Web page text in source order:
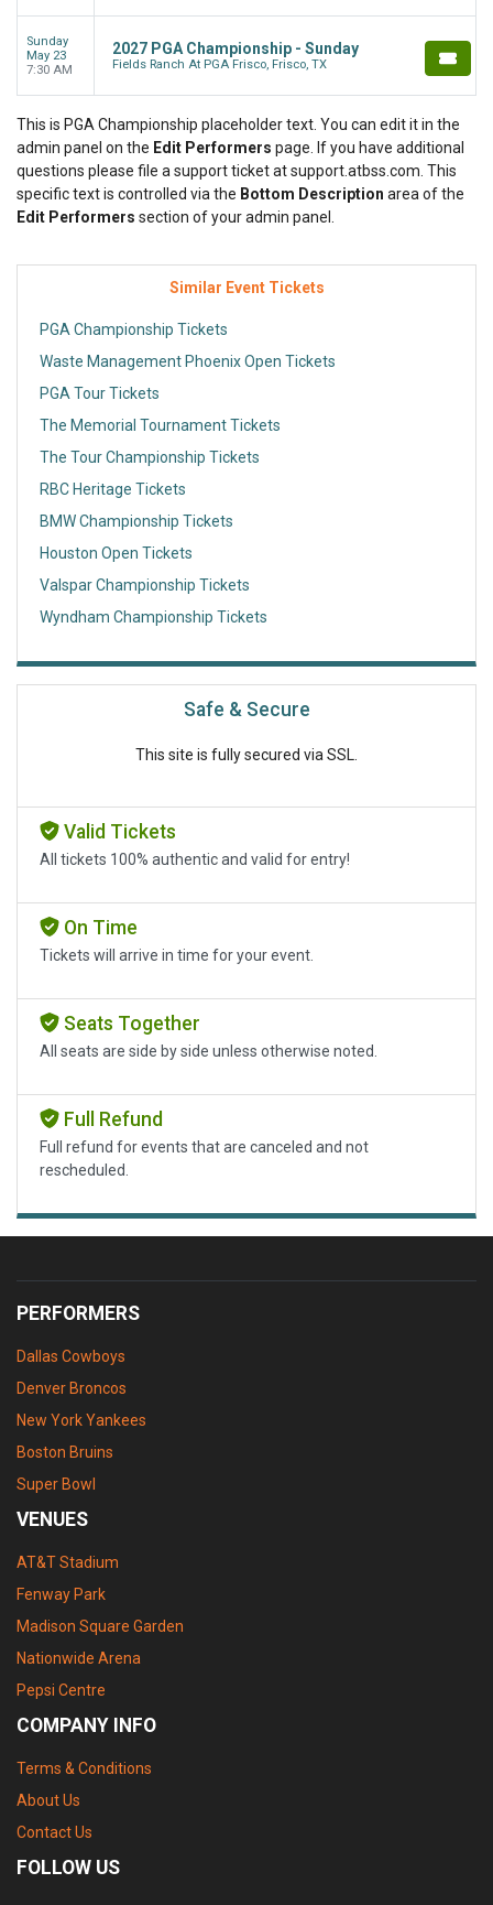
Sunday
May 23
7:30 AM
2027 PGA Championship - Sunday
Fields Ranch At PGA Frisco, Frisco, TX
This is PGA Championship placeholder text. You can edit it in the
admin panel on the Edit Performers page. If you have additional
questions please file a support ticket at support.atbss.com. This
specific text is controlled via the Bottom Description area of the
Edit Performers section of your admin panel.
Similar Event Tickets
PGA Championship Tickets
Waste Management Phoenix Open Tickets
PGA Tour Tickets
The Memorial Tournament Tickets
The Tour Championship Tickets
RBC Heritage Tickets
BMW Championship Tickets
Houston Open Tickets
Valspar Championship Tickets
Wyndham Championship Tickets
Safe & Secure
This site is fully secured via SSL.
Valid Tickets
All tickets 100% authentic and valid for entry!
On Time
Tickets will arrive in time for your event.
Seats Together
All seats are side by side unless otherwise noted.
Full Refund
Full refund for events that are canceled and not
rescheduled.
PERFORMERS
Dallas Cowboys
Denver Broncos
New York Yankees
Boston Bruins
Super Bowl
VENUES
AT&T Stadium
Fenway Park
Madison Square Garden
Nationwide Arena
Pepsi Centre
COMPANY INFO
Terms & Conditions
About Us
Contact Us
FOLLOW US